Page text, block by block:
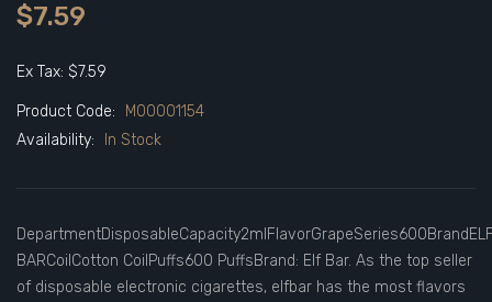
$7.59
Ex Tax: $7.59
Product Code:
M00001154
Availability:
In Stock
BARCoilCotton CoilPuffs600 PuffsBrand: Elf Bar. As the top seller
of disposable electronic cigarettes, elfbar has the most flavors